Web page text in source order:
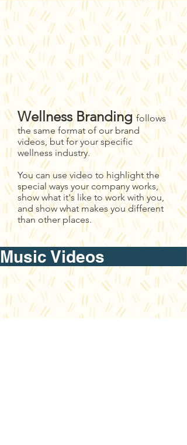
Wellness Brandingfollows
the same format of our brand
videos, but for your specific
wellness industry.
You can use video to highlight the
special ways your company works,
show what it's like to work with you,
and show what makes you different
than other places.
Music